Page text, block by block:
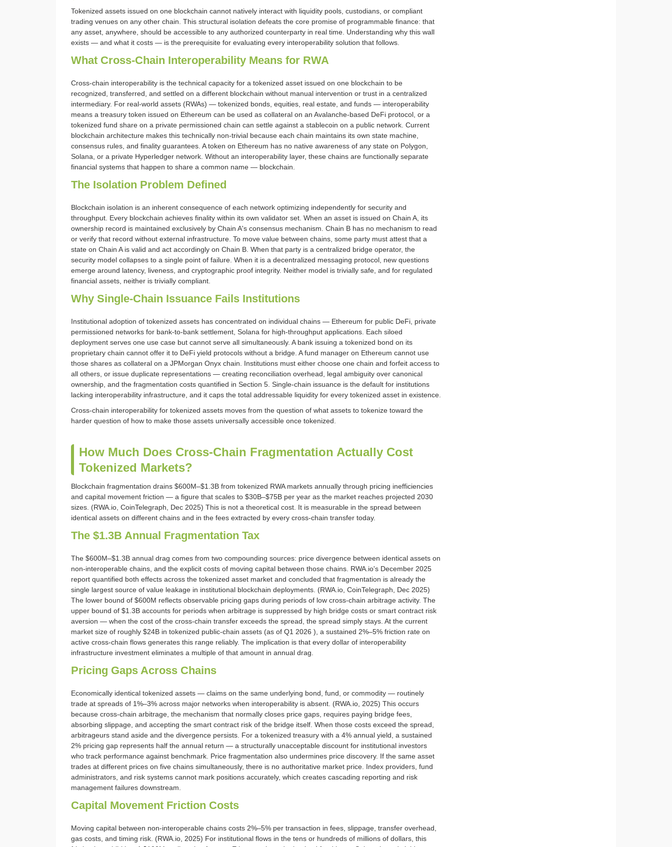
Tokenized assets issued on one blockchain cannot natively interact with liquidity pools, custodians, or compliant
trading venues on any other chain. This structural isolation defeats the core promise of programmable finance: that
any asset, anywhere, should be accessible to any authorized counterparty in real time. Understanding why this wall
exists — and what it costs — is the prerequisite for evaluating every interoperability solution that follows.
What Cross-Chain Interoperability Means for RWA
Cross-chain interoperability is the technical capacity for a tokenized asset issued on one blockchain to be
recognized, transferred, and settled on a different blockchain without manual intervention or trust in a centralized
intermediary. For real-world assets (RWAs) — tokenized bonds, equities, real estate, and funds — interoperability
means a treasury token issued on Ethereum can be used as collateral on an Avalanche-based DeFi protocol, or a
tokenized fund share on a private permissioned chain can settle against a stablecoin on a public network. Current
blockchain architecture makes this technically non-trivial because each chain maintains its own state machine,
consensus rules, and finality guarantees. A token on Ethereum has no native awareness of any state on Polygon,
Solana, or a private Hyperledger network. Without an interoperability layer, these chains are functionally separate
financial systems that happen to share a common name — blockchain.
The Isolation Problem Defined
Blockchain isolation is an inherent consequence of each network optimizing independently for security and
throughput. Every blockchain achieves finality within its own validator set. When an asset is issued on Chain A, its
ownership record is maintained exclusively by Chain A's consensus mechanism. Chain B has no mechanism to read
or verify that record without external infrastructure. To move value between chains, some party must attest that a
state on Chain A is valid and act accordingly on Chain B. When that party is a centralized bridge operator, the
security model collapses to a single point of failure. When it is a decentralized messaging protocol, new questions
emerge around latency, liveness, and cryptographic proof integrity. Neither model is trivially safe, and for regulated
financial assets, neither is trivially compliant.
Why Single-Chain Issuance Fails Institutions
Institutional adoption of tokenized assets has concentrated on individual chains — Ethereum for public DeFi, private
permissioned networks for bank-to-bank settlement, Solana for high-throughput applications. Each siloed
deployment serves one use case but cannot serve all simultaneously. A bank issuing a tokenized bond on its
proprietary chain cannot offer it to DeFi yield protocols without a bridge. A fund manager on Ethereum cannot use
those shares as collateral on a JPMorgan Onyx chain. Institutions must either choose one chain and forfeit access to
all others, or issue duplicate representations — creating reconciliation overhead, legal ambiguity over canonical
ownership, and the fragmentation costs quantified in Section 5. Single-chain issuance is the default for institutions
lacking interoperability infrastructure, and it caps the total addressable liquidity for every tokenized asset in existence.
Cross-chain interoperability for tokenized assets moves from the question of what assets to tokenize toward the
harder question of how to make those assets universally accessible once tokenized.
How Much Does Cross-Chain Fragmentation Actually Cost
Tokenized Markets?
Blockchain fragmentation drains $600M–$1.3B from tokenized RWA markets annually through pricing inefficiencies
and capital movement friction — a figure that scales to $30B–$75B per year as the market reaches projected 2030
sizes. (RWA.io, CoinTelegraph, Dec 2025) This is not a theoretical cost. It is measurable in the spread between
identical assets on different chains and in the fees extracted by every cross-chain transfer today.
The $1.3B Annual Fragmentation Tax
The $600M–$1.3B annual drag comes from two compounding sources: price divergence between identical assets on
non-interoperable chains, and the explicit costs of moving capital between those chains. RWA.io's December 2025
report quantified both effects across the tokenized asset market and concluded that fragmentation is already the
single largest source of value leakage in institutional blockchain deployments. (RWA.io, CoinTelegraph, Dec 2025)
The lower bound of $600M reflects observable pricing gaps during periods of low cross-chain arbitrage activity. The
upper bound of $1.3B accounts for periods when arbitrage is suppressed by high bridge costs or smart contract risk
aversion — when the cost of the cross-chain transfer exceeds the spread, the spread simply stays. At the current
market size of roughly $24B in tokenized public-chain assets (as of Q1 2026 ), a sustained 2%–5% friction rate on
active cross-chain flows generates this range reliably. The implication is that every dollar of interoperability
infrastructure investment eliminates a multiple of that amount in annual drag.
Pricing Gaps Across Chains
Economically identical tokenized assets — claims on the same underlying bond, fund, or commodity — routinely
trade at spreads of 1%–3% across major networks when interoperability is absent. (RWA.io, 2025) This occurs
because cross-chain arbitrage, the mechanism that normally closes price gaps, requires paying bridge fees,
absorbing slippage, and accepting the smart contract risk of the bridge itself. When those costs exceed the spread,
arbitrageurs stand aside and the divergence persists. For a tokenized treasury with a 4% annual yield, a sustained
2% pricing gap represents half the annual return — a structurally unacceptable discount for institutional investors
who track performance against benchmark. Price fragmentation also undermines price discovery. If the same asset
trades at different prices on five chains simultaneously, there is no authoritative market price. Index providers, fund
administrators, and risk systems cannot mark positions accurately, which creates cascading reporting and risk
management failures downstream.
Capital Movement Friction Costs
Moving capital between non-interoperable chains costs 2%–5% per transaction in fees, slippage, transfer overhead,
gas costs, and timing risk. (RWA.io, 2025) For institutional flows in the tens or hundreds of millions of dollars, this